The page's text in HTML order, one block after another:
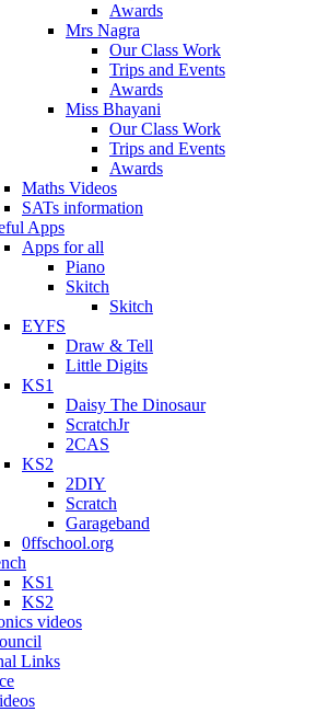
Awards
Mrs Nagra
Our Class Work
Trips and Events
Awards
Miss Bhayani
Our Class Work
Trips and Events
Awards
Maths Videos
SATs information
Apps
Apps for all
Piano
Skitch
Skitch
EYFS
Draw & Tell
Little Digits
KS1
Daisy The Dinosaur
ScratchJr
2CAS
KS2
2DIY
Scratch
Garageband
0ffschool.org
KS1
KS2
videos
Links